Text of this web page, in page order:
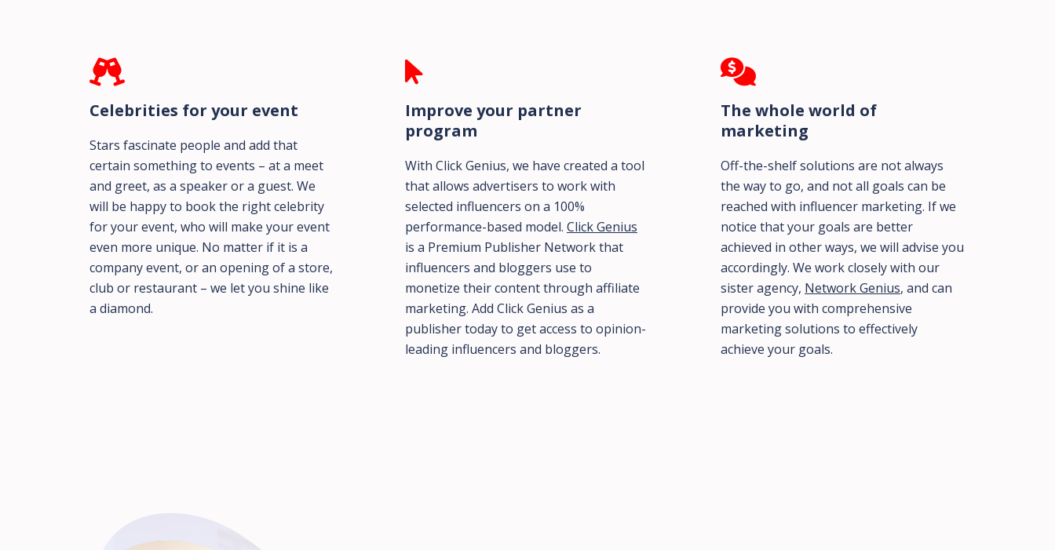
Celebrities for your event
Stars fascinate people and add that
certain something to events – at a meet
and greet, as a speaker or a guest. We
will be happy to book the right celebrity
for your event, who will make your event
even more unique. No matter if it is a
company event, or an opening of a store,
club or restaurant – we let you shine like
a diamond.
Improve your partner
program
With Click Genius, we have created a tool
that allows advertisers to work with
selected influencers on a 100%
performance-based model. Click Genius
is a Premium Publisher Network that
influencers and bloggers use to
monetize their content through affiliate
marketing. Add Click Genius as a
publisher today to get access to opinion-
leading influencers and bloggers.
The whole world of
marketing
Off-the-shelf solutions are not always
the way to go, and not all goals can be
reached with influencer marketing. If we
notice that your goals are better
achieved in other ways, we will advise you
accordingly. We work closely with our
sister agency, Network Genius, and can
provide you with comprehensive
marketing solutions to effectively
achieve your goals.